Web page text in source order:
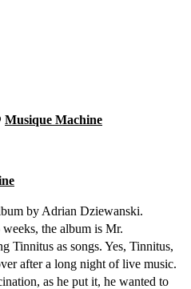
Musique Machine
by Adrian Dziewanski.
the album is Mr.
Tinnitus as songs. Yes, Tinnitus,
after a long night of live music.
as he put it, he wanted to